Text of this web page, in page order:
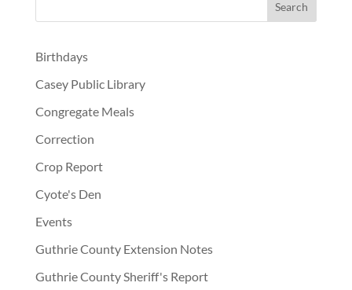
Birthdays
Casey Public Library
Congregate Meals
Correction
Crop Report
Cyote's Den
Events
Guthrie County Extension Notes
Guthrie County Sheriff's Report